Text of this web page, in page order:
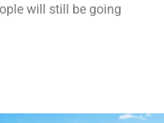
will still be going